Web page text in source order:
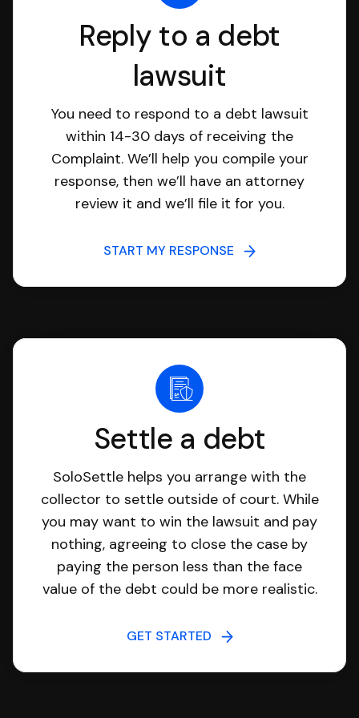
Reply to a debt
lawsuit
You need to respond to a debt lawsuit
within 14-30 days of receiving the
Complaint. We’ll help you compile your
response, then we’ll have an attorney
review it and we’ll file it for you.
START MY RESPONSE
Settle a debt
SoloSettle helps you arrange with the
collector to settle outside of court. While
you may want to win the lawsuit and pay
nothing, agreeing to close the case by
paying the person less than the face
value of the debt could be more realistic.
GET STARTED